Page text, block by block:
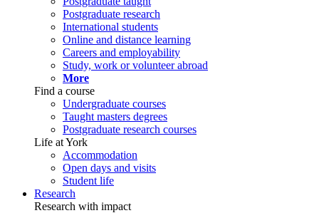
Postgraduate research
International students
Online and distance learning
Careers and employability
Study, work or volunteer abroad
More
Find a course
Undergraduate courses
Taught masters degrees
Postgraduate research courses
Life at York
Accommodation
Open days and visits
Student life
Research
Research with impact